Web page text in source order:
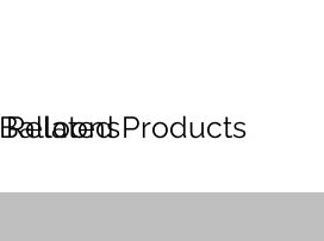
Balloons
Related Products